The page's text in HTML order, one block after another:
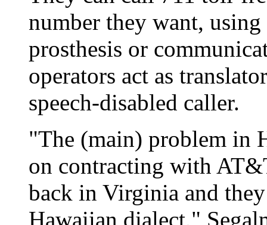
number they want,
prosthesis or
operators act as
speech-disabled caller.
"The (main) problem in
on contracting with
back in Virginia and
Hawaiian dialect,"